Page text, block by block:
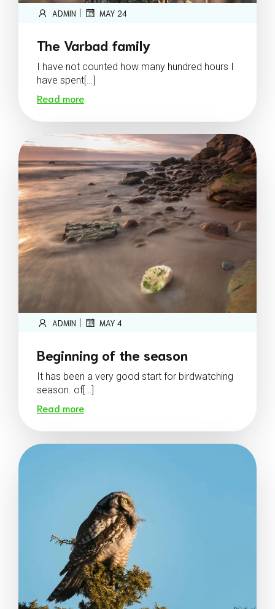
ADMIN | MAY 24
The Varbad family
I have not counted how many hundred hours I
have spent[…]
Read more
ADMIN | MAY 4
Beginning of the season
It has been a very good start for birdwatching
season. of[…]
Read more